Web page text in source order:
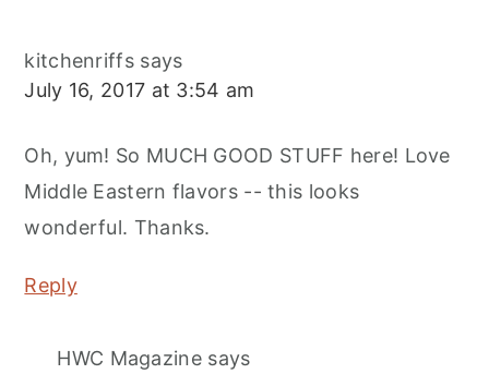
kitchenriffs says
July 16, 2017 at 3:54 am
Oh, yum! So MUCH GOOD STUFF here! Love
Middle Eastern flavors -- this looks
wonderful. Thanks.
Reply
HWC Magazine says